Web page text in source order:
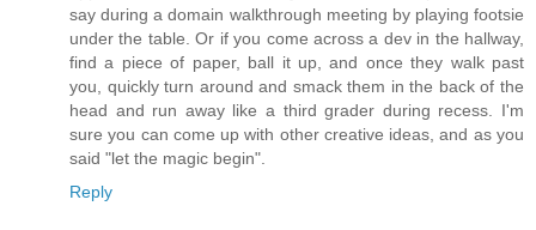
say during a domain walkthrough meeting by playing footsie
under the table. Or if you come across a dev in the hallway,
find a piece of paper, ball it up, and once they walk past
you, quickly turn around and smack them in the back of the
head and run away like a third grader during recess. I'm
sure you can come up with other creative ideas, and as you
said "let the magic begin".
Reply